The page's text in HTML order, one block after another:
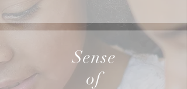
Sense
of